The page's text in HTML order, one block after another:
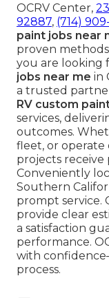
OCRV Center,
92887, (714)
paint jobs near
proven
you are looking
jobs near me in
a trusted
RV custom
services,
outcomes.
fleet, or operate
projects receive
Conveniently
Southern
prompt service.
provide clear
a satisfaction
performance.
with
process.